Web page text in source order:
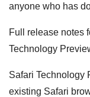
anyone who has
Full release notes
Technology
Safari Technology
existing Safari